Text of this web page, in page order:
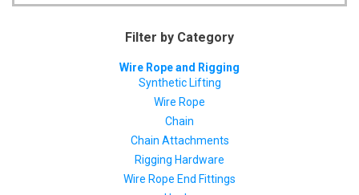
Filter by Category
Wire Rope and Rigging
Synthetic Lifting
Wire Rope
Chain
Chain Attachments
Rigging Hardware
Wire Rope End Fittings